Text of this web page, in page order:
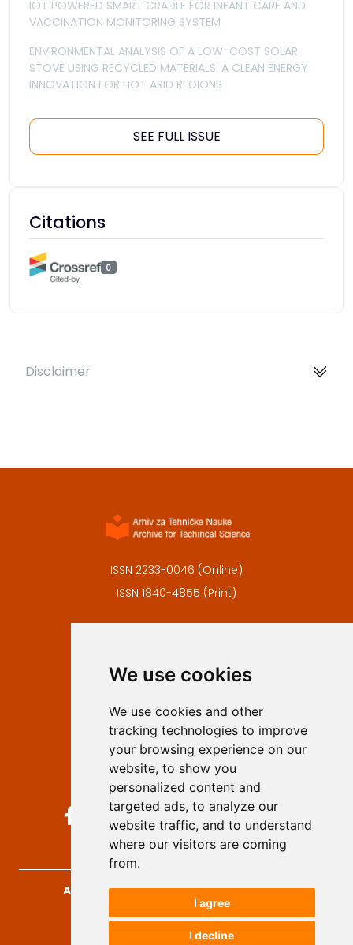
We use cookies
We use cookies and other
tracking technologies to improve
your browsing experience on our
website, to show you
personalized content and
targeted ads, to analyze our
website traffic, and to understand
where our visitors are coming
from.
I agree
I decline
IOT POWERED SMART CRADLE FOR INFANT CARE AND
VACCINATION MONITORING SYSTEM
ENVIRONMENTAL ANALYSIS OF A LOW-COST SOLAR
STOVE USING RECYCLED MATERIALS: A CLEAN ENERGY
INNOVATION FOR HOT ARID REGIONS
SEE FULL ISSUE
Citations
0
Disclaimer
ISSN 2233-0046 (Online)
ISSN 1840-4855 (Print)
Privacy
Authors
Keywords
Follow us on social media
Archives for Technical Sciences, 2026.
developed byOpus Journal